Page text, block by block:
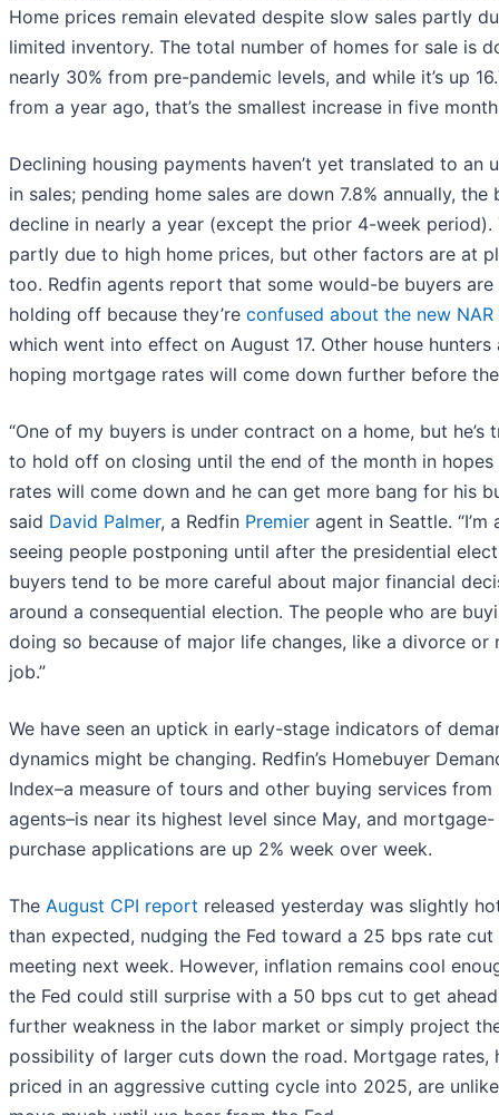
Home prices remain elevated despite slow sales partly
limited inventory. The total number of homes for sale is
nearly 30% from pre-pandemic levels, and while it’s up
from a year ago, that’s the smallest increase in five
Declining housing payments haven’t yet translated to an
in sales; pending home sales are down 7.8% annually, the
decline in nearly a year (except the prior 4-week period).
partly due to high home prices, but other factors are at
too. Redfin agents report that some would-be buyers are
holding off because they’re confused about the new NAR
which went into effect on August 17. Other house hunters
hoping mortgage rates will come down further before
“One of my buyers is under contract on a home, but he’s
to hold off on closing until the end of the month in hopes
rates will come down and he can get more bang for his
said David Palmer, a Redfin Premier agent in Seattle. “I’m
seeing people postponing until after the presidential
buyers tend to be more careful about major financial
around a consequential election. The people who are
doing so because of major life changes, like a divorce or
job.”
We have seen an uptick in early-stage indicators of
dynamics might be changing. Redfin’s Homebuyer
Index–a measure of tours and other buying services from
agents–is near its highest level since May, and mortgage-
purchase applications are up 2% week over week.
The August CPI report released yesterday was slightly
than expected, nudging the Fed toward a 25 bps rate
meeting next week. However, inflation remains cool
the Fed could still surprise with a 50 bps cut to get
further weakness in the labor market or simply project
possibility of larger cuts down the road. Mortgage rates,
priced in an aggressive cutting cycle into 2025, are